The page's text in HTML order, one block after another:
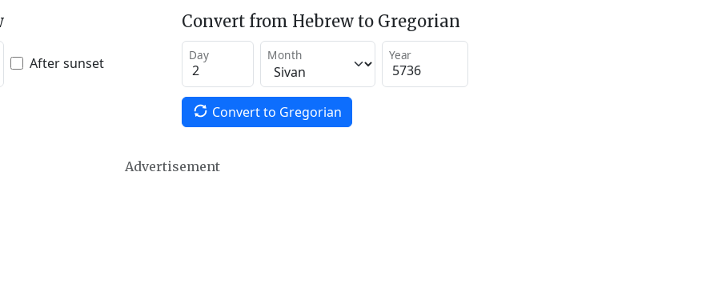
After sunset
Convert from Hebrew to Gregorian
Day Month Year
Convert to Gregorian
Advertisement